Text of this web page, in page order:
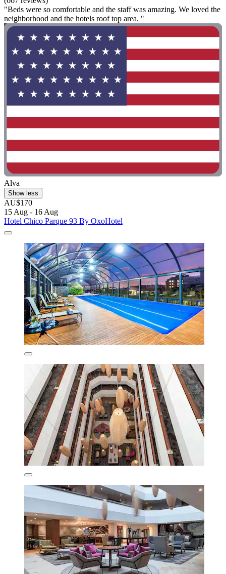
"Beds were so comfortable and the staff was amazing. We loved the
neighborhood and the hotels roof top area. "
Alva
Show less
AU$170
15 Aug - 16 Aug
Hotel Chico Parque 93 By OxoHotel